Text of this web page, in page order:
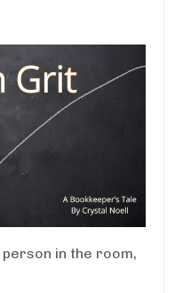
in the room,